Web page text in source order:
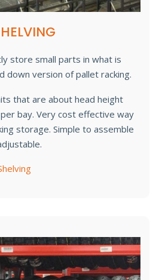
store small parts in what is
down version of pallet racking.
that are about head height
bay. Very cost effective way
storage. Simple to assemble